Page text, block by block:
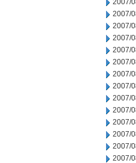
2007/
2007/
2007/
2007/
2007/
2007/
2007/
2007/
2007/
2007/
2007/
2007/
2007/
2007/